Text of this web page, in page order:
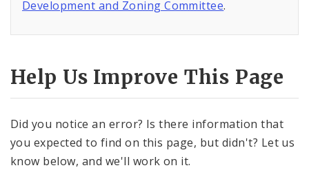
Development and Zoning Committee.
Help Us Improve This Page
Did you notice an error? Is there information that
you expected to find on this page, but didn't? Let us
know below, and we'll work on it.